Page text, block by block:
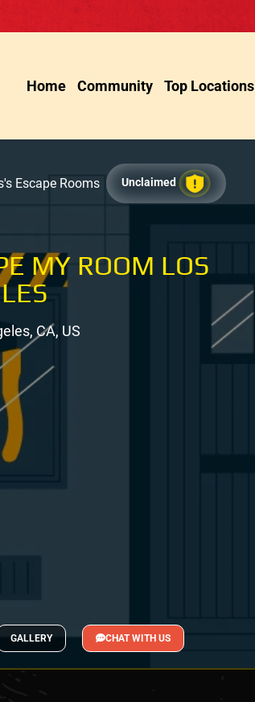
Home Community Top Locations
Escape Rooms Unclaimed
MY ROOM LOS
CA, US
GALLERY CHAT WITH US